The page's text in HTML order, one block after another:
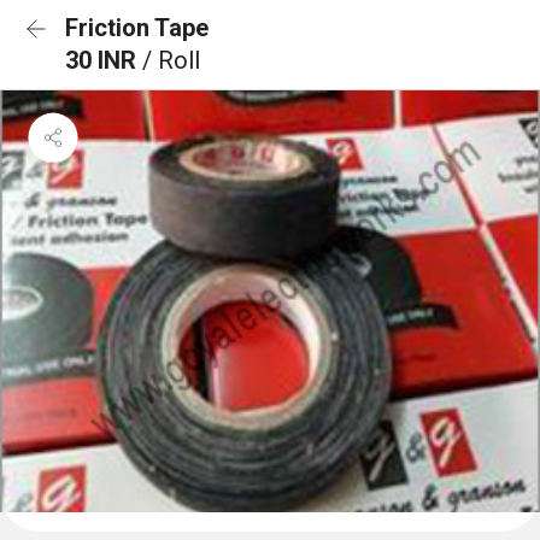
Friction Tape
30 INR / Roll